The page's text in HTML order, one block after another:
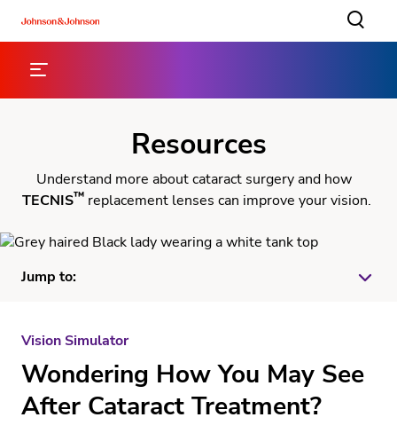
Resources
Understand more about cataract surgery and how
TECNIS™ replacement lenses can improve your vision.
Jump to:
TECNIS™ Lens Brochures
Education
Vision Simulator
Wondering How You May See
After Cataract Treatment?